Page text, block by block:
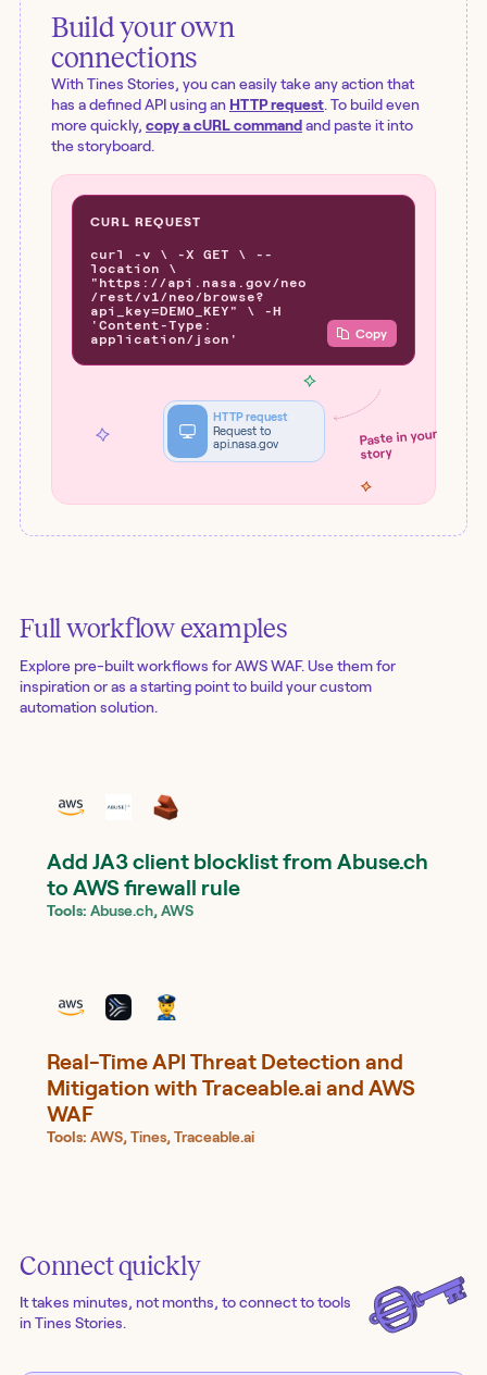
Build your own
connections
With Tines Stories, you can easily take any action that
has a defined API using an HTTP request. To build even
more quickly, copy a cURL commandand paste it into
the storyboard.
CURL REQUEST
curl -v \ -X GET \ --
location \
"https://api.nasa.gov/neo
/rest/v1/neo/browse?
api_key=DEMO_KEY" \ -H
'Content-Type:
application/json'
Copy
Paste in your
story
HTTP request
Request to
api.nasa.gov
Full workflow examples
Explore pre-built workflows forAWS WAF. Use them for
inspiration or as a starting point to build your custom
automation solution.
Add JA3 client blocklist from Abuse.ch
to AWS firewall rule
Tools: Abuse.ch, AWS
Real-Time API Threat Detection and
Mitigation with Traceable.ai and AWS
WAF
Tools: AWS, Tines, Traceable.ai
Connect quickly
It takes minutes, not months, to connect to tools
in Tines Stories.